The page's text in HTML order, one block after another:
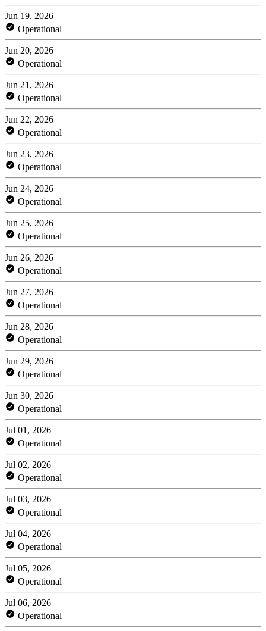
Jun 19, 2026
Operational
Jun 20, 2026
Operational
Jun 21, 2026
Operational
Jun 22, 2026
Operational
Jun 23, 2026
Operational
Jun 24, 2026
Operational
Jun 25, 2026
Operational
Jun 26, 2026
Operational
Jun 27, 2026
Operational
Jun 28, 2026
Operational
Jun 29, 2026
Operational
Jun 30, 2026
Operational
Jul 01, 2026
Operational
Jul 02, 2026
Operational
Jul 03, 2026
Operational
Jul 04, 2026
Operational
Jul 05, 2026
Operational
Jul 06, 2026
Operational